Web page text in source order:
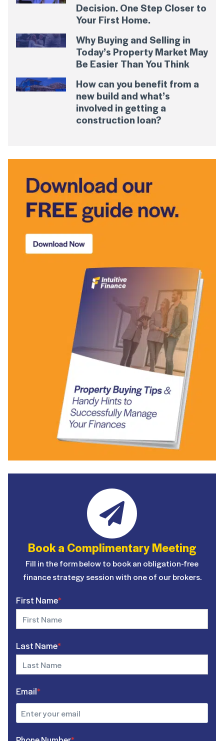
Decision. One Step Closer to
Your First Home.
Why Buying and Selling in
Today’s Property Market May
Be Easier Than You Think
How can you benefit from a
new build and what’s
involved in getting a
construction loan?
Book a Complimentary Meeting
Fill in the form below to book an obligation-free
finance strategy session with one of our brokers.
First Name*
Last Name*
Email*